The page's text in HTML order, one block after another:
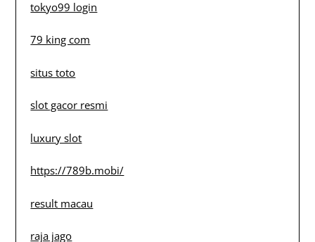
tokyo99 login
79 king com
situs toto
slot gacor resmi
luxury slot
https://789b.mobi/
result macau
raja jago